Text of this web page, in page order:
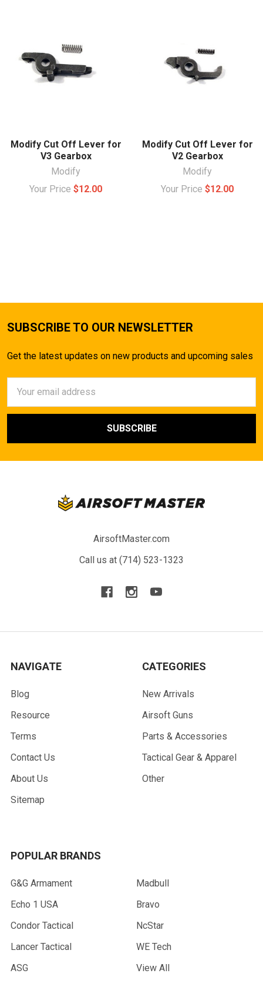
Modify Cut Off Lever for
V3 Gearbox
Modify
Your Price $12.00
Modify Cut Off Lever for
V2 Gearbox
Modify
Your Price $12.00
SUBSCRIBE TO OUR NEWSLETTER
Get the latest updates on new products and upcoming sales
Address
AirsoftMaster.com
Call us at (714) 523-1323
NAVIGATE
Blog
Resource
Terms
Contact Us
About Us
Sitemap
CATEGORIES
New Arrivals
Airsoft Guns
Parts & Accessories
Tactical Gear & Apparel
Other
POPULAR BRANDS
G&G Armament
Echo 1 USA
Condor Tactical
Lancer Tactical
ASG
Madbull
Bravo
NcStar
WE Tech
View All